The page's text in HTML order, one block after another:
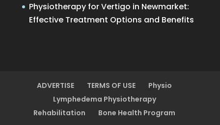
Physiotherapy for Vertigo in Newmarket:
Effective Treatment Options and Benefits
ADVERTISE TERMS OF USE
Physio
Lymphedema Physiotherapy
Rehabilitation
Bone Health Program